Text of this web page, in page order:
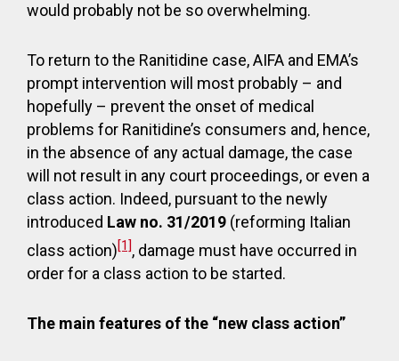
would probably not be so overwhelming.
To return to the Ranitidine case, AIFA and EMA’s
prompt intervention will most probably – and
hopefully – prevent the onset of medical
problems for Ranitidine’s consumers and, hence,
in the absence of any actual damage, the case
will not result in any court proceedings, or even a
class action. Indeed, pursuant to the newly
introduced Law no. 31/2019 (reforming Italian
class action)[1], damage must have occurred in
order for a class action to be started.
The main features of the “new class action”